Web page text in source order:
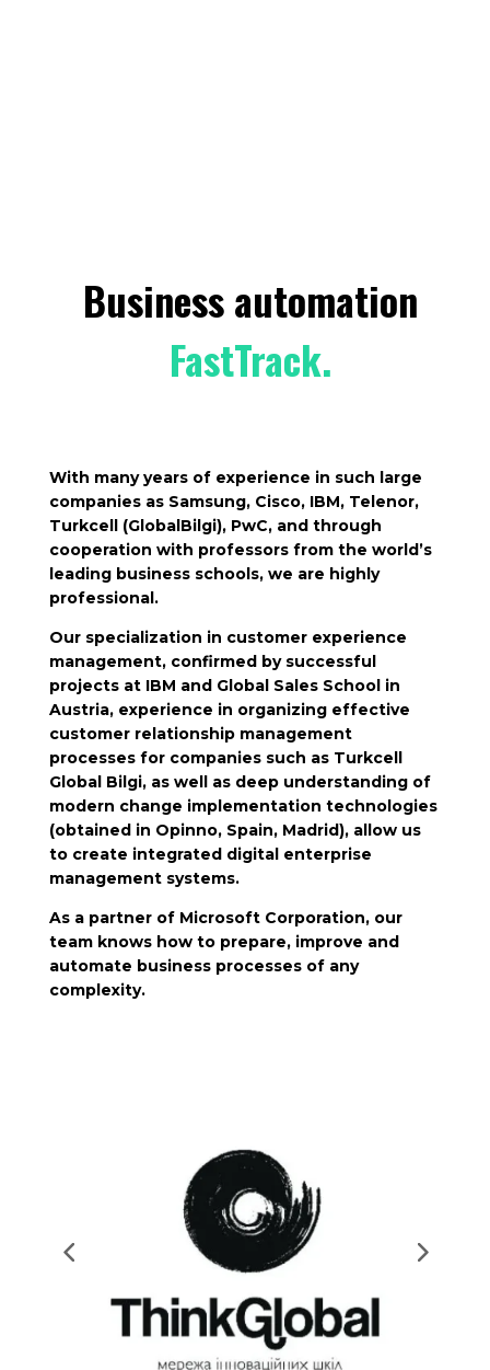
Business automation
FastTrack.
With many years of experience in such large
companies as Samsung, Cisco, IBM, Telenor,
Turkcell (GlobalBilgi), PwC, and through
cooperation with professors from the world’s
leading business schools, we are highly
professional.
Our specialization in customer experience
management, confirmed by successful
projects at IBM and Global Sales School in
Austria, experience in organizing effective
customer relationship management
processes for companies such as Turkcell
Global Bilgi, as well as deep understanding of
modern change implementation technologies
(obtained in Opinno, Spain, Madrid), allow us
to create integrated digital enterprise
management systems.
As a partner of Microsoft Corporation, our
team knows how to prepare, improve and
automate business processes of any
complexity.